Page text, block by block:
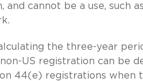
cannot be a use, such
the three-year
US registration can be
44(e) registrations when